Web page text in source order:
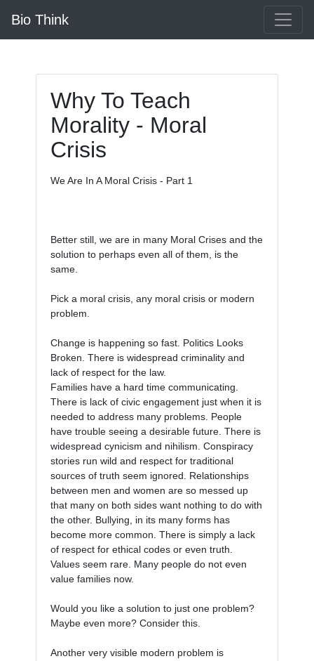
Bio Think
Why To Teach
Morality - Moral
Crisis
We Are In A Moral Crisis - Part 1
Better still, we are in many Moral Crises and the
solution to perhaps even all of them, is the
same.
Pick a moral crisis, any moral crisis or modern
problem.
Change is happening so fast. Politics Looks
Broken. There is widespread criminality and
lack of respect for the law.
Families have a hard time communicating.
There is lack of civic engagement just when it is
needed to address many problems. People
have trouble seeing a desirable future. There is
widespread cynicism and nihilism. Conspiracy
stories run wild and respect for traditional
sources of truth seem ignored. Relationships
between men and women are so messed up
that many on both sides want nothing to do with
the other. Bullying, in its many forms has
become more common. There is simply a lack
of respect for ethical codes or even truth.
Values seem rare. Many people do not even
value families now.
Would you like a solution to just one problem?
Maybe even more? Consider this.
Another very visible modern problem is